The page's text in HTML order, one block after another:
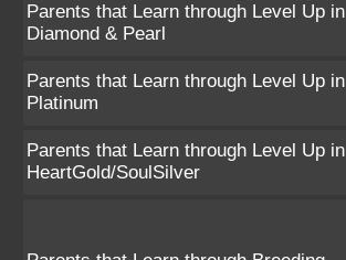
Parents that Learn through Level Up in
Diamond & Pearl
Parents that Learn through Level Up in
Platinum
Parents that Learn through Level Up in
HeartGold/SoulSilver